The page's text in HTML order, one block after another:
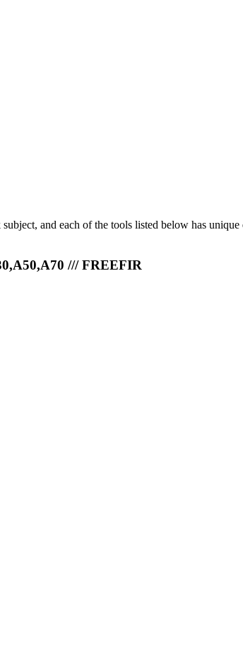
and each of the tools listed below has
/// FREEFIR